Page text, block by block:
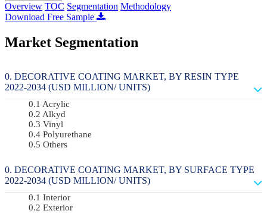
Overview TOC Segmentation Methodology
Download Free Sample
Market Segmentation
DECORATIVE COATING MARKET, BY RESIN TYPE
2022-2034 (USD MILLION/ UNITS)
Acrylic
Alkyd
Vinyl
Polyurethane
Others
DECORATIVE COATING MARKET, BY SURFACE TYPE
2022-2034 (USD MILLION/ UNITS)
Interior
Exterior